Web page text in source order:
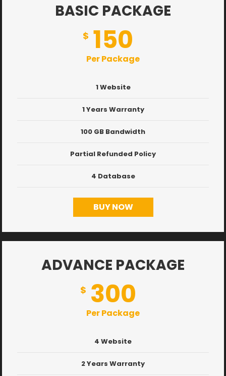
BASIC PACKAGE
$ 150
Per Package
1 Website
1 Years Warranty
100 GB Bandwidth
Partial Refunded Policy
4 Database
BUY NOW
ADVANCE PACKAGE
$ 300
Per Package
4 Website
2 Years Warranty